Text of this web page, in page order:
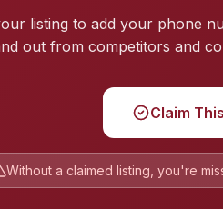
listing to add your phone
out from competitors and
Claim
Without a claimed listing, you're